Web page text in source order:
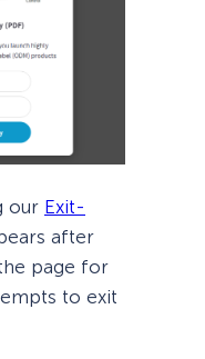
our Exit-
after
page for
to exit